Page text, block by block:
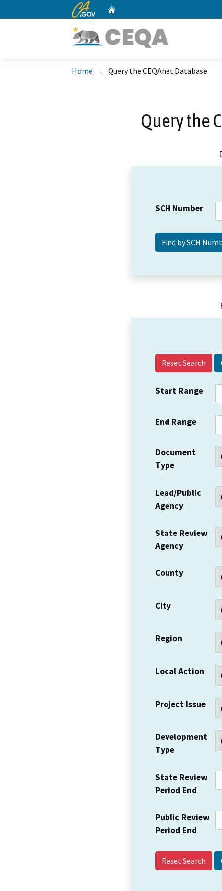
CA.gov
Home Query the CEQAnet Database
Query the
SCH Number
Reset Search
Start Range
End Range
Document
Type
Lead/Public
Agency
State Review
Agency
County
City
Region
Local Action
Project Issue
Development
Type
State Review
Period End
Public Review
Period End
Reset Search